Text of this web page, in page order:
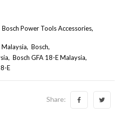
Bosch Power Tools Accessories,
Malaysia
Bosch
Bosch GFA 18-E Malaysia
E
Share: